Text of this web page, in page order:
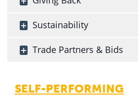
Sustainability
Trade Partners & Bids
SELF-PERFORMING